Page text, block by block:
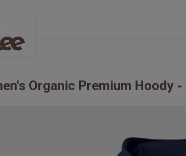
Organic Premium Hoody